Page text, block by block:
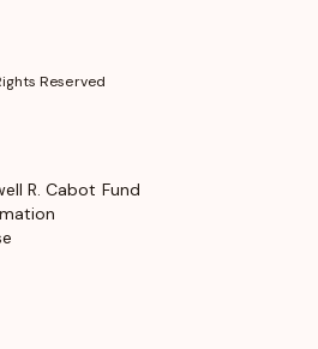
Reserved
R. Cabot Fund